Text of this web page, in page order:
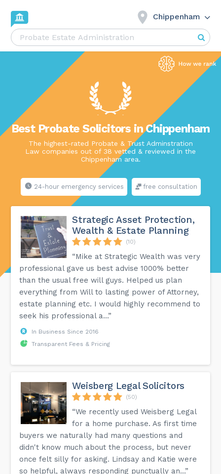
Chippenham
Best Probate Solicitors in Chippenham
The highest-rated Probate & Trust Adminstration
Law companies out of 38 vetted & reviewed in the
Chippenham area.
24-hour emergency services free consultation
Strategic Asset Protection,
Wealth & Estate Planning
(10)
“Mike at Strategic Wealth was very
professional gave us best advise 1000% better
than the usual free will guys. Helped us plan
everything from Will to lasting power of Attorney,
estate planning etc. I would highly recommend to
seek his professional a...”
In Business Since 2016
Transparent Fees & Pricing
Weisberg Legal Solicitors
(50)
“We recently used Weisberg Legal
for a home purchase. As first time
buyers we naturally had many questions and
didn't know much about the process, but never
once felt silly for asking. Lindsay and Katie were
so helpful, always responding punctually an...”